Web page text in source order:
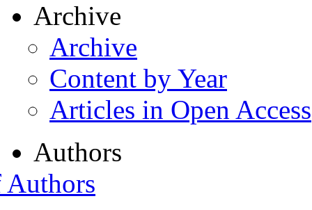
Archive
Archive
Content by Year
Articles in Open Access
Authors